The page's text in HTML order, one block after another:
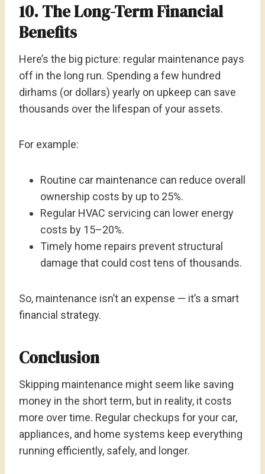
10. The Long-Term Financial
Benefits
Here’s the big picture: regular maintenance pays
off in the long run. Spending a few hundred
dirhams (or dollars) yearly on upkeep can save
thousands over the lifespan of your assets.
For example:
Routine car maintenance can reduce overall
ownership costs by up to 25%.
Regular HVAC servicing can lower energy
costs by 15–20%.
Timely home repairs prevent structural
damage that could cost tens of thousands.
So, maintenance isn’t an expense — it’s a smart
financial strategy.
Conclusion
Skipping maintenance might seem like saving
money in the short term, but in reality, it costs
more over time. Regular checkups for your car,
appliances, and home systems keep everything
running efficiently, safely, and longer.